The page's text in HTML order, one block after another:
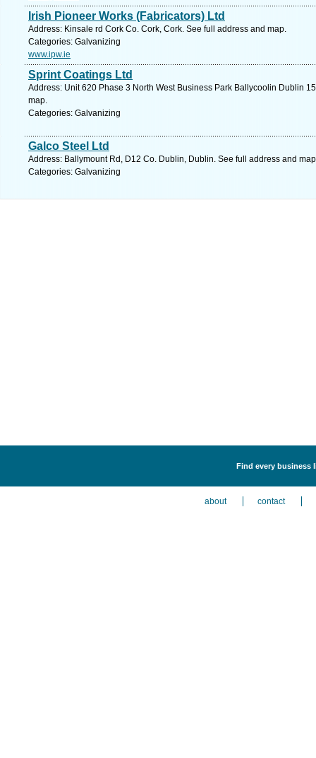
Irish Pioneer Works (Fabricators) Ltd
Address: Kinsale rd Cork Co. Cork, Cork. See full address and map.
Categories: Galvanizing
www.ipw.ie
Sprint Coatings Ltd
Address: Unit 620 Phase 3 North West Business Park Ballycoolin Dublin
map.
Categories: Galvanizing
Galco Steel Ltd
Address: Ballymount Rd, D12 Co. Dublin, Dublin. See full address and
Categories: Galvanizing
Find every business
about contact